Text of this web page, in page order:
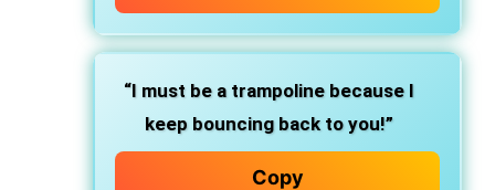
“I must be a trampoline because I
keep bouncing back to you!”
Copy